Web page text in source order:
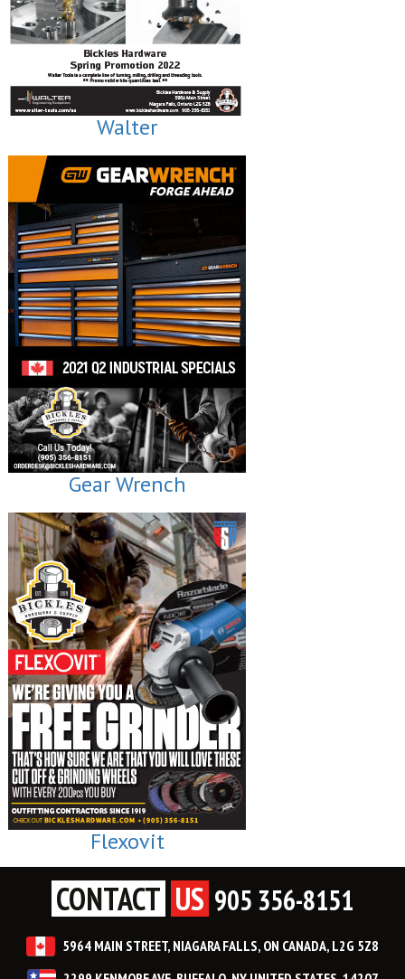
Walter
Gear Wrench
Flexovit
CONTACT US 905 356-8151
5964 MAIN STREET, NIAGARA FALLS, ON CANADA, L2G 5Z8